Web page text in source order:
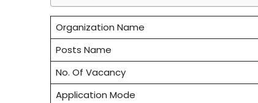
Organization Name
Posts Name
No. Of Vacancy
Application Mode